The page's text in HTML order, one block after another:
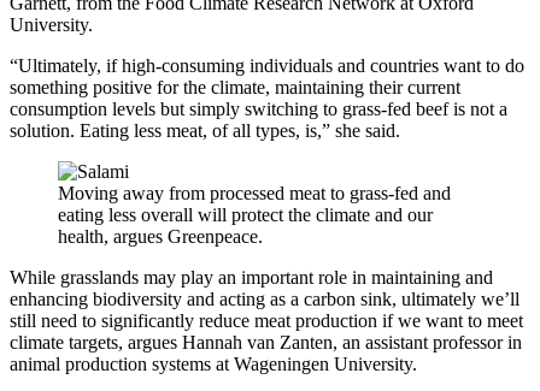
University.
“Ultimately, if high-consuming individuals and countries want to do
something positive for the climate, maintaining their current
consumption levels but simply switching to grass-fed beef is not a
solution. Eating less meat, of all types, is,” she said.
Moving away from processed meat to grass-fed and
eating less overall will protect the climate and our
health, argues Greenpeace.
While grasslands may play an important role in maintaining and
enhancing biodiversity and acting as a carbon sink, ultimately we’ll
still need to significantly reduce meat production if we want to meet
climate targets, argues Hannah van Zanten, an assistant professor in
animal production systems at Wageningen University.